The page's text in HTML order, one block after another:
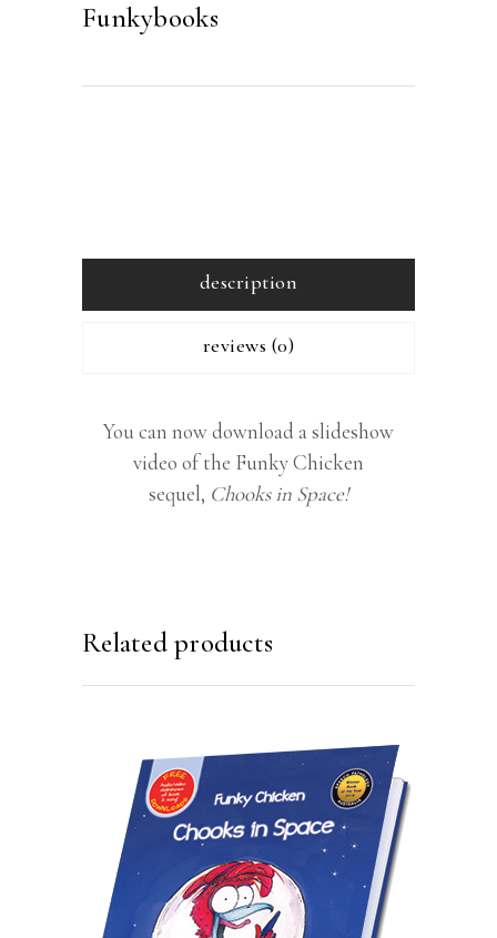
Funkybooks
description
reviews (0)
You can now download a slideshow
video of the Funky Chicken
sequel, Chooks in Space!
Related products
ADD TO CART